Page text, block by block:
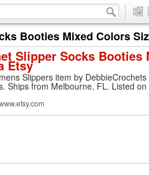
Booties Mixed Colors
Slipper Socks Booties
Etsy
Slippers item by
Ships from Melbourne, FL. Listed